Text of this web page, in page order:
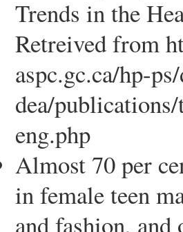
Trends in the
Retreived from
aspc.gc.ca/hp-
dea/
eng.php
Almost 70 per
in female teen
and fashion,